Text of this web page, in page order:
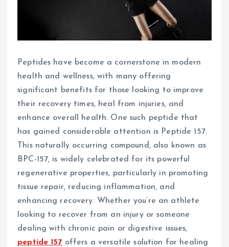
Peptides have become a cornerstone in modern
health and wellness, with many offering
significant benefits for those looking to improve
their recovery times, heal from injuries, and
enhance overall health. One such peptide that
has gained considerable attention is Peptide 157.
This naturally occurring compound, also known as
BPC-157, is widely celebrated for its powerful
regenerative properties, particularly in promoting
tissue repair, reducing inflammation, and
enhancing recovery. Whether you’re an athlete
looking to recover from an injury or someone
dealing with chronic pain or digestive issues,
peptide 157 offers a versatile solution for healing